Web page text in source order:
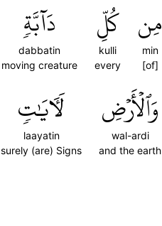
مِن
min
[of]
كُلِّ
kulli
every
دَآبَّةٖ
dabbatin
moving creature
وَٱلۡأَرۡضِ
wal-ardi
and the earth
لَأٓيَٰتٖ
laayatin
surely (are) Signs